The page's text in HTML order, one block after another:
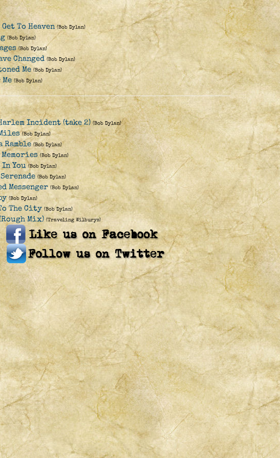
To Heaven (Bob Dylan)
(Bob Dylan)
(Bob Dylan)
Changed (Bob Dylan)
Me (Bob Dylan)
Me (Bob Dylan)
Incident (take 2) (Bob Dylan)
(Bob Dylan)
Ramble (Bob Dylan)
(Bob Dylan)
You (Bob Dylan)
(Bob Dylan)
Messenger (Bob Dylan)
(Bob Dylan)
The City (Bob Dylan)
Mix) (Traveling Wilburys)